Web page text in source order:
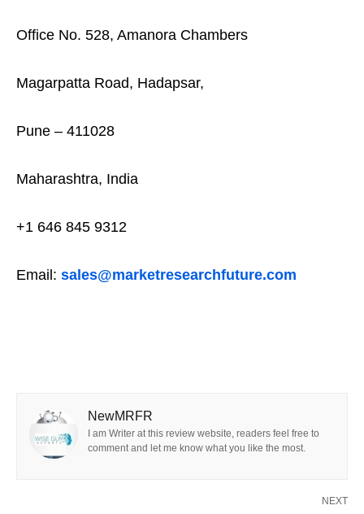
Office No. 528, Amanora Chambers
Magarpatta Road, Hadapsar,
Pune – 411028
Maharashtra, India
+1 646 845 9312
Email: sales@marketresearchfuture.com
NewMRFR
I am Writer at this review website, readers feel free to
comment and let me know what you like the most.
NEXT